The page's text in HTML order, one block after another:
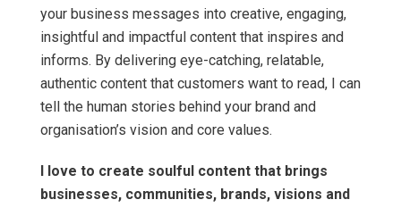
your business messages into creative, engaging,
insightful and impactful content that inspires and
informs. By delivering eye-catching, relatable,
authentic content that customers want to read, I can
tell the human stories behind your brand and
organisation’s vision and core values.
I love to create soulful content that brings
businesses, communities, brands, visions and